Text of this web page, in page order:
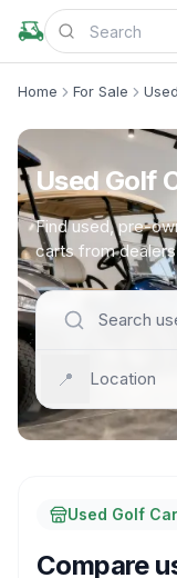
Home For Sale
Used Golf
Find used, pre-
carts from
📍
Used Golf
Compare